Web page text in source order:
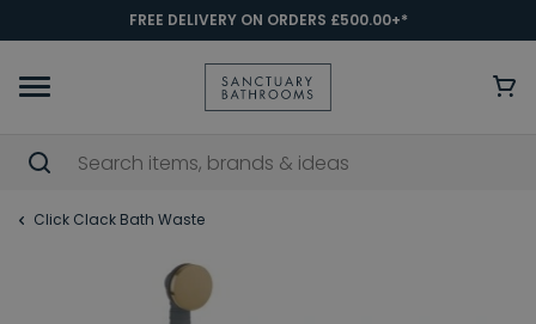
FREE DELIVERY ON ORDERS £500.00+*
Click Clack Bath Waste